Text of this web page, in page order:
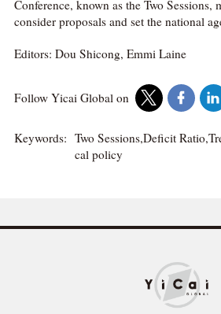
Conference, known as the Two Sessions,
consider proposals and set the national
Editors: Dou Shicong, Emmi Laine
Follow Yicai Global on
Keywords: Two Sessions,Deficit
cal policy